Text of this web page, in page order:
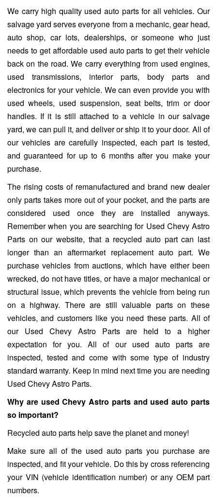
We carry high quality used auto parts for all vehicles. Our
salvage yard serves everyone from a mechanic, gear head,
auto shop, car lots, dealerships, or someone who just
needs to get affordable used auto parts to get their vehicle
back on the road. We carry everything from used engines,
used transmissions, interior parts, body parts and
electronics for your vehicle. We can even provide you with
used wheels, used suspension, seat belts, trim or door
handles. If it is still attached to a vehicle in our salvage
yard, we can pull it, and deliver or ship it to your door. All of
our vehicles are carefully inspected, each part is tested,
and guaranteed for up to 6 months after you make your
purchase.
The rising costs of remanufactured and brand new dealer
only parts takes more out of your pocket, and the parts are
considered used once they are installed anyways.
Remember when you are searching for Used Chevy Astro
Parts on our website, that a recycled auto part can last
longer than an aftermarket replacement auto part. We
purchase vehicles from auctions, which have either been
wrecked, do not have titles, or have a major mechanical or
structural issue, which prevents the vehicle from being run
on a highway. There are still valuable parts on these
vehicles, and customers like you need these parts. All of
our Used Chevy Astro Parts are held to a higher
expectation for you. All of our used auto parts are
inspected, tested and come with some type of industry
standard warranty. Keep in mind next time you are needing
Used Chevy Astro Parts.
Why are used Chevy Astro parts and used auto parts
so important?
Recycled auto parts help save the planet and money!
Make sure all of the used auto parts you purchase are
inspected, and fit your vehicle. Do this by cross referencing
your VIN (vehicle identification number) or any OEM part
numbers.